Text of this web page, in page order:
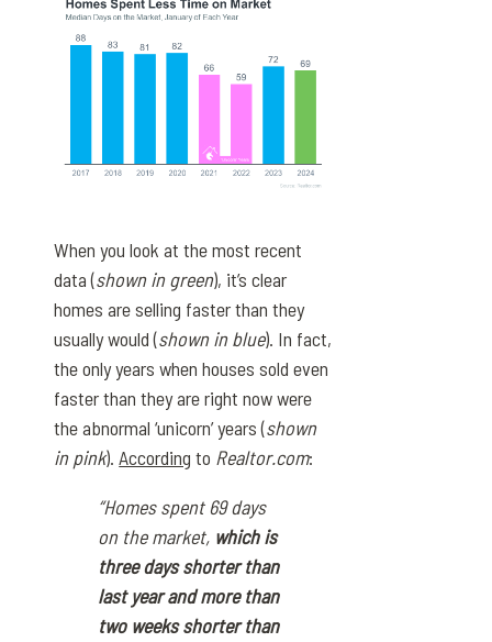
When you look at the most recent
data (shown in green), it’s clear
homes are selling faster than they
usually would (shown in blue). In fact,
the only years when houses sold even
faster than they are right now were
the abnormal ‘unicorn’ years (shown
in pink).According to Realtor.com:
“Homes spent 69 days
on the market, which is
three days shorter than
last year and more than
two weeks shorter than